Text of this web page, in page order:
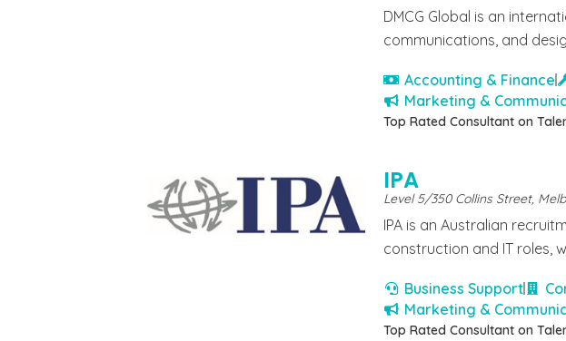
DMCG Global is an
communications, and
Accounting & Finance
Marketing &
Top Rated Consultant on
IPA
Level 5/350 Collins Street,
IPA is an Australian
construction and IT roles,
Business Support
Marketing &
Top Rated Consultant on